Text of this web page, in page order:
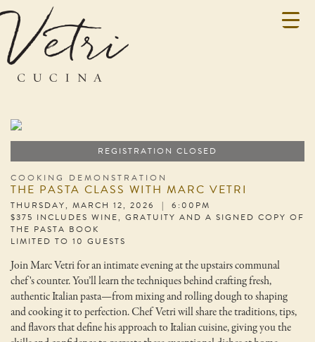
REGISTRATION CLOSED
COOKING DEMONSTRATION
THE PASTA CLASS WITH MARC VETRI
THURSDAY, MARCH 12, 2026 | 6:00PM
$375 INCLUDES WINE, GRATUITY AND A SIGNED COPY OF
THE PASTA BOOK
LIMITED TO 10 GUESTS
Join Marc Vetri for an intimate evening at the upstairs communal
chef's counter. You’ll learn the techniques behind crafting fresh,
authentic Italian pasta—from mixing and rolling dough to shaping
and cooking it to perfection. Chef Vetri will share the traditions, tips,
and flavors that define his approach to Italian cuisine, giving you the